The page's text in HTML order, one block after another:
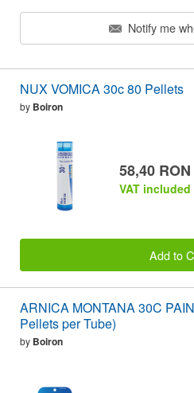
Notify me
NUX VOMICA 30c 80 Pellets
by Boiron
58,40 RON
VAT included
Add to
ARNICA MONTANA 30C
Pellets per Tube)
by Boiron